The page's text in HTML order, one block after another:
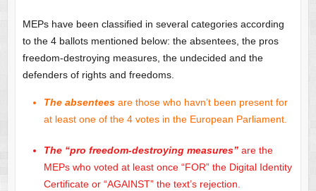
MEPs have been classified in several categories according
to the 4 ballots mentioned below: the absentees, the pros
freedom-destroying measures, the undecided and the
defenders of rights and freedoms.
The absentees are those who havn’t been present for
at least one of the 4 votes in the European Parliament.
The “pro freedom-destroying measures”are the
MEPs who voted at least once “FOR” the Digital Identity
Certificate or “AGAINST” the text’s rejection.